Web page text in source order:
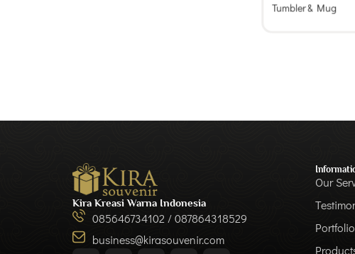
Tumbler & Mug
Kira Kreasi Warna Indonesia
085646734102 / 087864318529
business@kirasouvenir.com
Our
Portfolio